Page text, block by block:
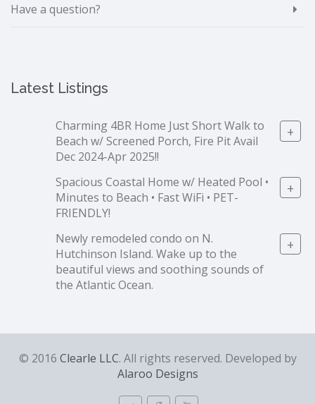
Have a question?
Latest Listings
Charming 4BR Home Just Short Walk to
Beach w/ Screened Porch, Fire Pit Avail
Dec 2024-Apr 2025!!
+
Spacious Coastal Home w/ Heated Pool •
Minutes to Beach • Fast WiFi • PET-
FRIENDLY!
+
Newly remodeled condo on N.
Hutchinson Island. Wake up to the
beautiful views and soothing sounds of
the Atlantic Ocean.
+
© 2016 Clearle LLC. All rights reserved. Developed by
Alaroo Designs